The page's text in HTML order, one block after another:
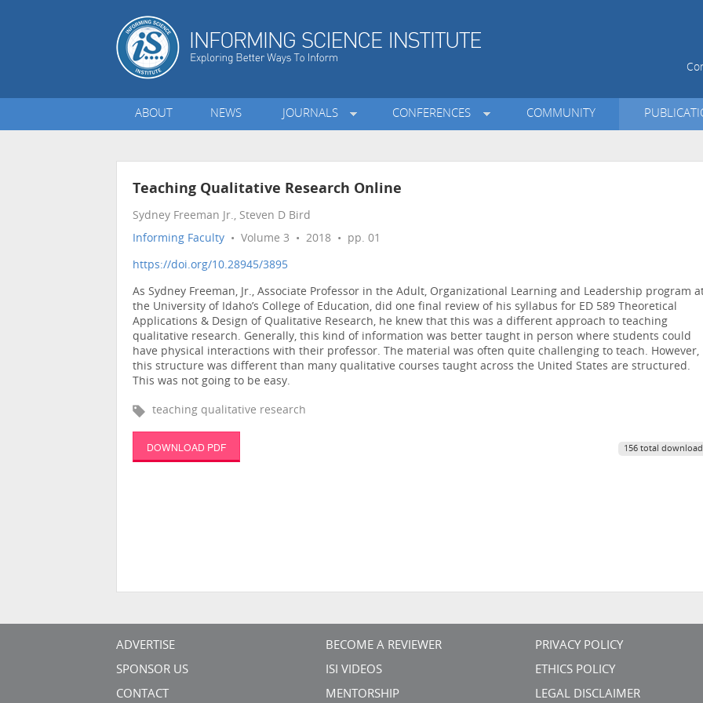
ABOUT NEWS JOURNALS CONFERENCES COMMUNITY
Teaching Qualitative Research Online
Sydney Freeman Jr., Steven D Bird
Informing Faculty • Volume 3 • 2018 • pp. 01
https://doi.org/10.28945/3895
As Sydney Freeman, Jr., Associate Professor in the Adult, Organizational Learning and Leadership program
the University of Idaho’s College of Education, did one final review of his syllabus for ED 589 Theoretical
Applications & Design of Qualitative Research, he knew that this was a different approach to teaching
qualitative research. Generally, this kind of information was better taught in person where students could
have physical interactions with their professor. The material was often quite challenging to teach. However,
this structure was different than many qualitative courses taught across the United States are structured.
This was not going to be easy.
teaching qualitative research
DOWNLOAD PDF 156 total
ADVERTISE
SPONSOR US
CONTACT
BECOME A REVIEWER
ISI VIDEOS
MENTORSHIP
PRIVACY POLICY
ETHICS POLICY
LEGAL DISCLAIMER